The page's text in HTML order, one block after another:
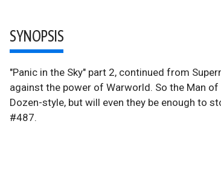
SYNOPSIS
"Panic in the Sky" part 2, continued from
against the power of Warworld. So the Man
Dozen-style, but will even they be enough to
#487.